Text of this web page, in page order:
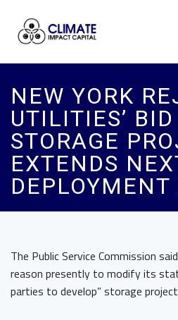
NEW YORK
UTILITIES’
STORAGE
EXTENDS
The Public Service Commission
reason presently to modify its
parties to develop” storage